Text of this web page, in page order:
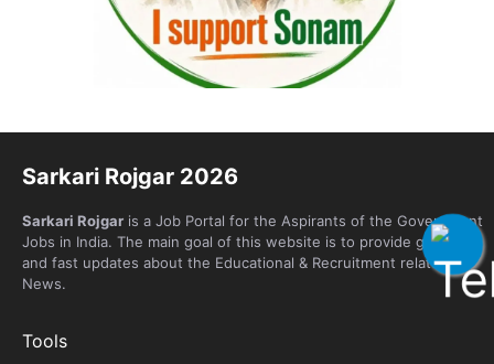
Sarkari Rojgar 2026
Sarkari Rojgar is a Job Portal for the Aspirants of the Government
Jobs in India. The main goal of this website is to provide genuine
and fast updates about the Educational & Recruitment related
News.
Tools